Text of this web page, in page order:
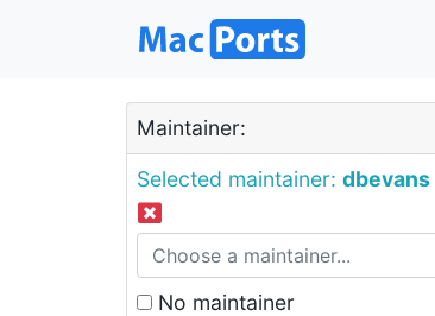
Maintainer:
Selected maintainer: dbevans
No maintainer